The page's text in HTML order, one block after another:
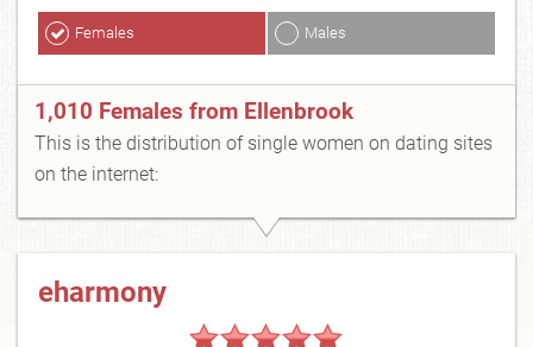
Females Males
1,010 Females from Ellenbrook
This is the distribution of single women on dating sites
on the internet:
eharmony